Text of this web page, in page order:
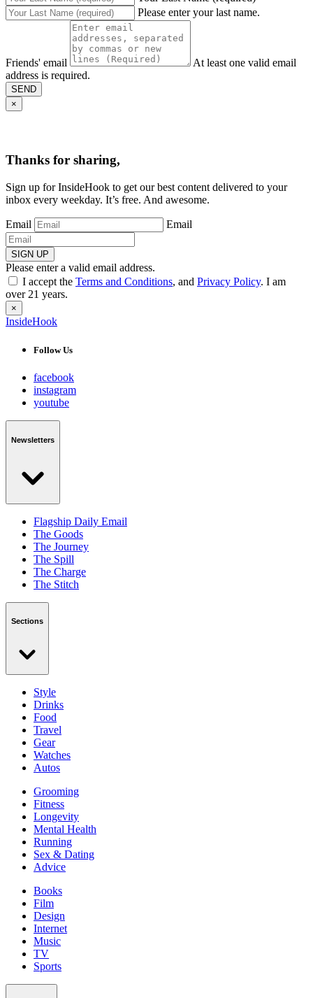
Please enter your last name.
Friends' email
At least one valid email
address is required.
SEND
×
Thanks for sharing,
Sign up for InsideHook to get our best content delivered to your
inbox every weekday. It’s free. And awesome.
Email Email
SIGN UP
Please enter a valid email address.
I accept the Terms and Conditions, and Privacy Policy. I am
over 21 years.
×
InsideHook
Follow Us
facebook
instagram
youtube
Newsletters
Flagship Daily Email
The Goods
The Journey
The Spill
The Charge
The Stitch
Sections
Style
Drinks
Food
Travel
Gear
Watches
Autos
Grooming
Fitness
Longevity
Mental Health
Running
Sex & Dating
Advice
Books
Film
Design
Internet
Music
TV
Sports